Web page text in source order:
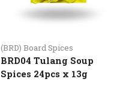
(BRD) Board Spices
BRD04 Tulang Soup
Spices 24pcs x 13g